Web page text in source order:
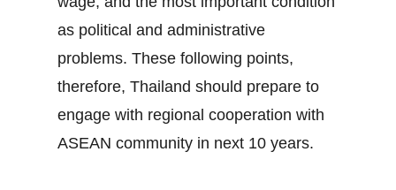
as political and administrative
problems. These following points,
therefore, Thailand should prepare to
engage with regional cooperation with
ASEAN community in next 10 years.